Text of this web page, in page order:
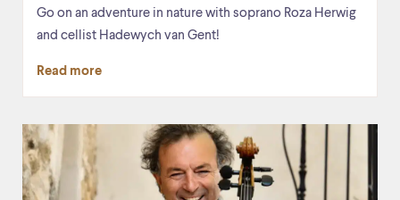
Go on an adventure in nature with soprano Roza Herwig
and cellist Hadewych van Gent!
Read more